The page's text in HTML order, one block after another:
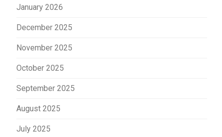
January 2026
December 2025
November 2025
October 2025
September 2025
August 2025
July 2025